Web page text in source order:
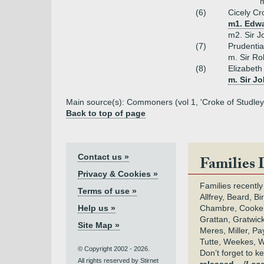
(6)
Cicely
m1.
m2. Sir
(7)
m. Sir
(8)
m. Sir
Main source(s): Commoners (vol 1, 'Croke of
Back to top of page
Contact us »
Privacy & Cookies »
Terms of use »
Help us »
Site Map »
© Copyright 2002 - 2026.
All rights reserved by Stirnet
Families
Families
Allfrey, Beard,
Chambre,
Grattan,
Meres, Miller,
Tutte, Weekes,
Don’t forget to